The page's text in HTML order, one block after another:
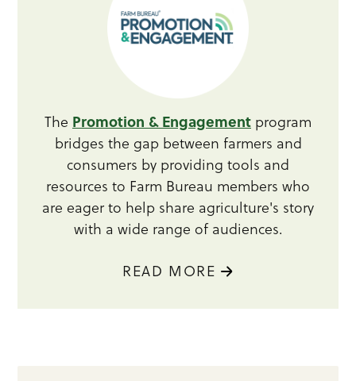
The Promotion & Engagement program
bridges the gap between farmers and
consumers by providing tools and
resources to Farm Bureau members who
are eager to help share agriculture's story
with a wide range of audiences.
READ MORE